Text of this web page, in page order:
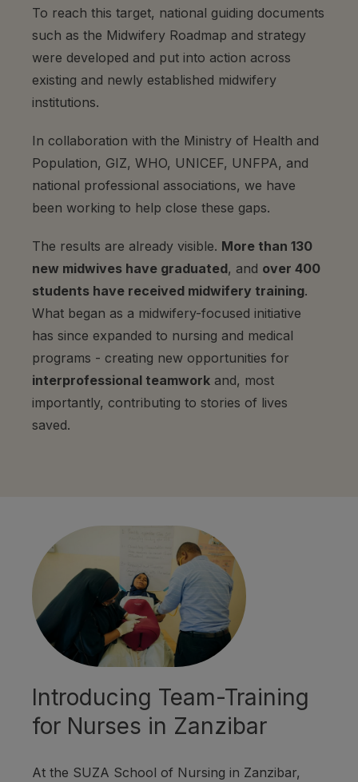
To reach this target, national guiding documents
such as the Midwifery Roadmap and strategy
were developed and put into action across
existing and newly established midwifery
institutions.
In collaboration with the Ministry of Health and
Population, GIZ, WHO, UNICEF, UNFPA, and
national professional associations, we have
been working to help close these gaps.
The results are already visible. More than 130
new midwives have graduated, and over 400
students have received midwifery training.
What began as a midwifery-focused initiative
has since expanded to nursing and medical
programs - creating new opportunities for
interprofessional teamwork and, most
importantly, contributing to stories of lives
saved.
Introducing Team-Training
for Nurses in Zanzibar
At the SUZA School of Nursing in Zanzibar,